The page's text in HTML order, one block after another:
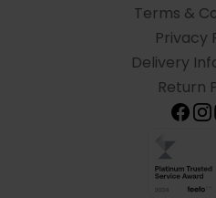
Terms &
Privacy
Delivery
Return